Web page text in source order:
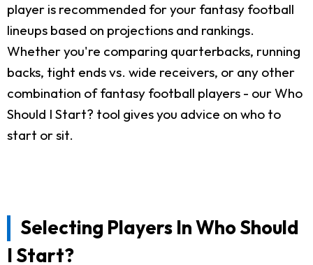
player is recommended for your fantasy football
lineups based on projections and rankings.
Whether you're comparing quarterbacks, running
backs, tight ends vs. wide receivers, or any other
combination of fantasy football players - our Who
Should I Start? tool gives you advice on who to
start or sit.
Selecting Players In Who Should
I Start?